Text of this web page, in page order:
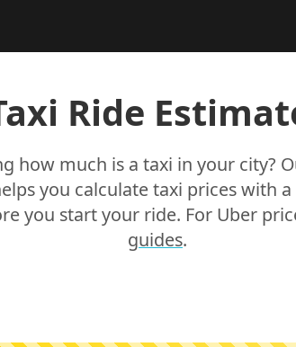
Ride
how much is a taxi in your city?
you calculate taxi prices with a
you start your ride. For Uber
guides.